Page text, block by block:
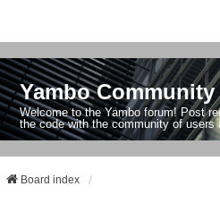
Yambo
Welcome to the Yambo forum! Post
the code with the community of users
Board index